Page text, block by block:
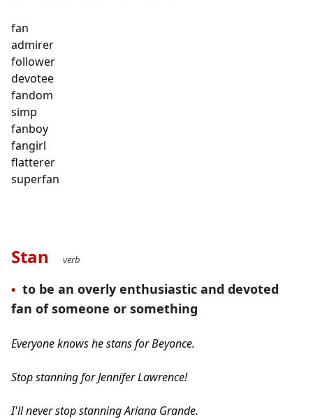
fan
admirer
follower
devotee
fandom
simp
fanboy
fangirl
flatterer
superfan
Stan verb
• to be an overly enthusiastic and devoted
fan of someone or something
Everyone knows he stans for Beyonce.
Stop stanning for Jennifer Lawrence!
I'll never stop stanning Ariana Grande.